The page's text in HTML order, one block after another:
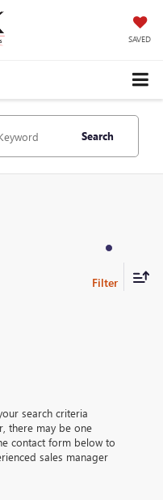
SAVED
Search
search criteria
there may be one
contact form below to
sales manager